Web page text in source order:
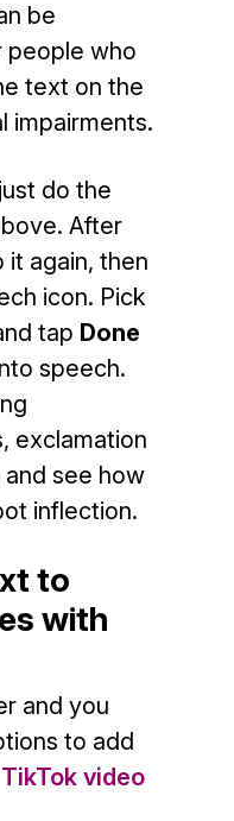
be
people who
text on the
impairments.
do the
After
again, then
icon. Pick
tap Done
speech.
exclamation
see how
inflection.
to
with
and you
to add
TikTok video